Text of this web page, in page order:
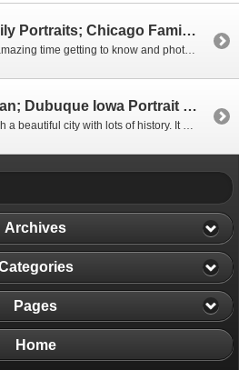
Hayes Family Portraits; Chicago Family Photographer
I had the most amazing time getting to know and photograph the Hayes family. You could tell they have ton of fun together! I have two siblings and photographing the three of them made me want to get my family together for pictures! It’s times like these I feel privileged to be a photographer who can capture the love […]
Angie + Brian; Dubuque Iowa Portrait Photographer
Dubuque is such a beautiful city with lots of history. It boasts the Fenelon Place Elevator, also known as the Fourth Street Elevator which has been called “the world’s steepest, shortest scenic railway!” Unfortunately we didn’t stop to take pictures there but we get some beautiful pictures by the Mississippi River as the sun was setting. […]
Archives
Pages
Home